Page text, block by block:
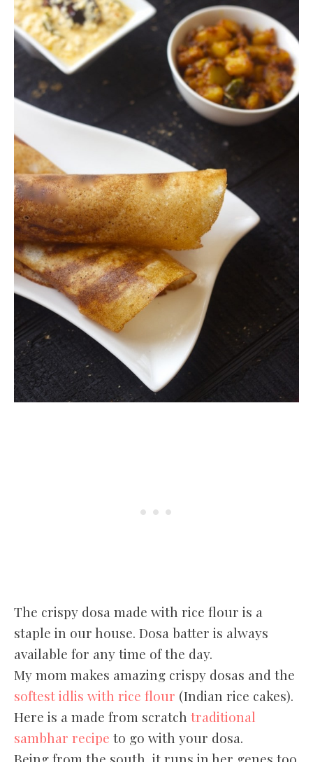
The crispy dosa made with rice flour is a
staple in our house. Dosa batter is always
available for any time of the day.
My mom makes amazing crispy dosas and the
softest idlis with rice flour (Indian rice cakes).
Here is a made from scratch traditional
sambhar recipe to go with your dosa.
Being from the south, it runs in her genes too